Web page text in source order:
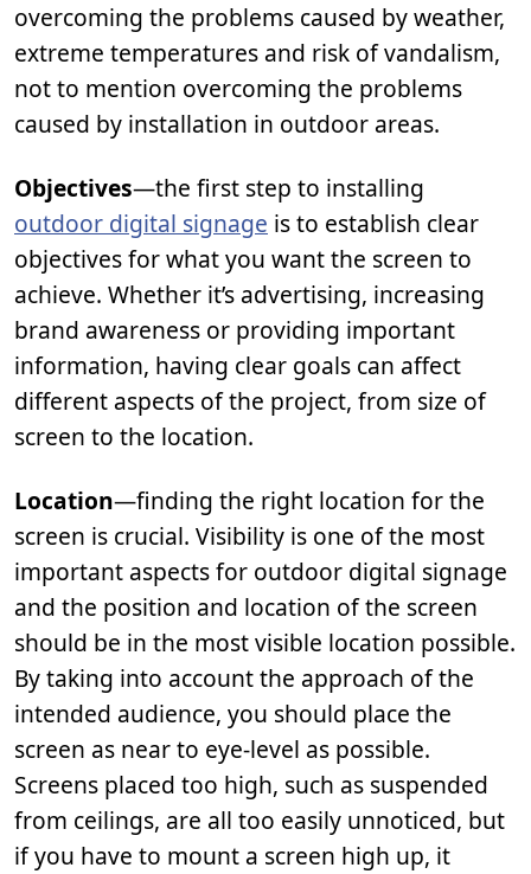
overcoming the problems caused by weather,
extreme temperatures and risk of vandalism,
not to mention overcoming the problems
caused by installation in outdoor areas.
Objectives—the first step to installing
outdoor digital signage is to establish clear
objectives for what you want the screen to
achieve. Whether it’s advertising, increasing
brand awareness or providing important
information, having clear goals can affect
different aspects of the project, from size of
screen to the location.
Location—finding the right location for the
screen is crucial. Visibility is one of the most
important aspects for outdoor digital signage
and the position and location of the screen
should be in the most visible location possible.
By taking into account the approach of the
intended audience, you should place the
screen as near to eye-level as possible.
Screens placed too high, such as suspended
from ceilings, are all too easily unnoticed, but
if you have to mount a screen high up, it